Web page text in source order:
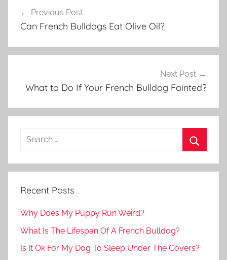
navigation
Previous Post
Can French Bulldogs Eat Olive Oil?
Next Post
What to Do If Your French Bulldog Fainted?
Recent Posts
Why Does My Puppy Run Weird?
What Is The Lifespan Of A French Bulldog?
Is It Ok For My Dog To Sleep Under The Covers?